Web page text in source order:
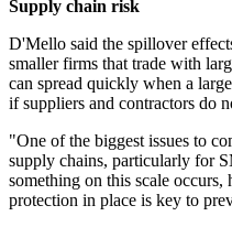
Supply chain risk
D'Mello said the spillover
smaller firms that trade with
can spread quickly when a
if suppliers and contractors do
"One of the biggest issues to
supply chains, particularly for
something on this scale
protection in place is key to